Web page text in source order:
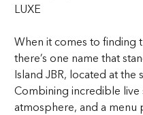
LUXE
When it comes to finding
there’s one name that
Island JBR, located at the
Combining incredible live
atmosphere, and a menu